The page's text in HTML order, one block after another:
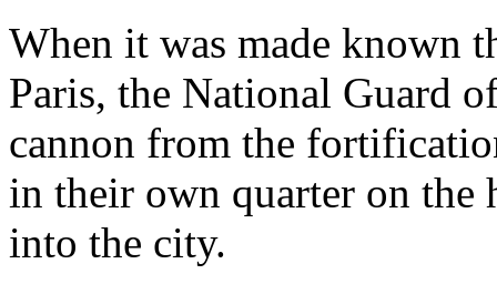
When it was made known
Paris, the National Guard
cannon from the
in their own quarter on the
into the city.